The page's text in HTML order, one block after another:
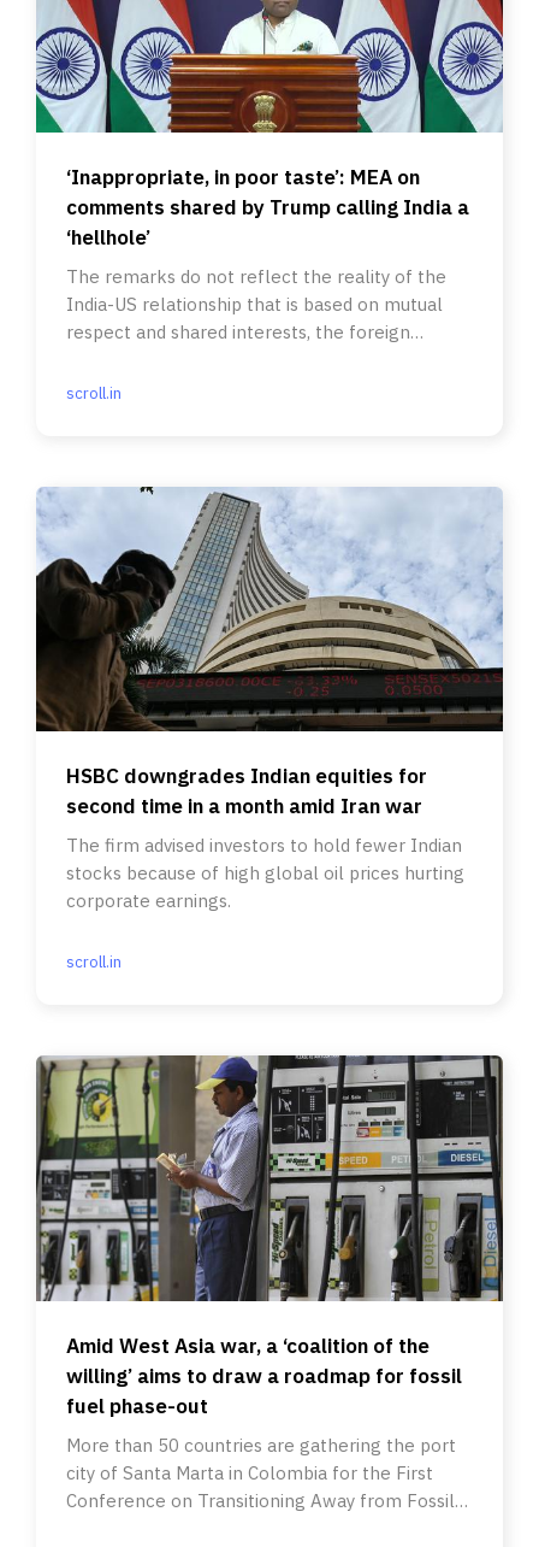
‘Inappropriate, in poor taste’: MEA on
comments shared by Trump calling India a
‘hellhole’
The remarks do not reflect the reality of the
India-US relationship that is based on mutual
respect and shared interests, the foreign
scroll.in
HSBC downgrades Indian equities for
second time in a month amid Iran war
The firm advised investors to hold fewer Indian
stocks because of high global oil prices hurting
corporate earnings.
scroll.in
Amid West Asia war, a ‘coalition of the
willing’ aims to draw a roadmap for fossil
fuel phase-out
More than 50 countries are gathering the port
city of Santa Marta in Colombia for the First
Conference on Transitioning Away from Fossil